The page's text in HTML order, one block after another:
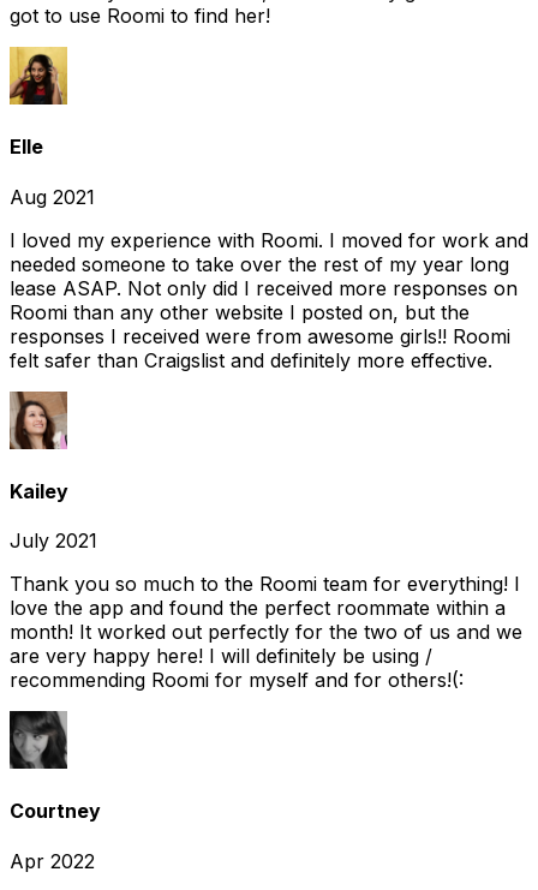
got to use Roomi to find her!
Elle
Aug 2021
I loved my experience with Roomi. I moved for work and
needed someone to take over the rest of my year long
lease ASAP. Not only did I received more responses on
Roomi than any other website I posted on, but the
responses I received were from awesome girls!! Roomi
felt safer than Craigslist and definitely more effective.
Kailey
July 2021
Thank you so much to the Roomi team for everything! I
love the app and found the perfect roommate within a
month! It worked out perfectly for the two of us and we
are very happy here! I will definitely be using /
recommending Roomi for myself and for others!(:
Courtney
Apr 2022